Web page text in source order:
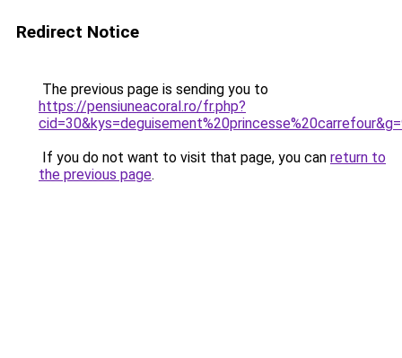
Redirect Notice
The previous page is sending you to
https://pensiuneacoral.ro/fr.php?
If you do not want to visit that page, you can return to
the previous page.